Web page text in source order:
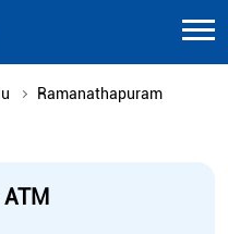
Ramanathapuram